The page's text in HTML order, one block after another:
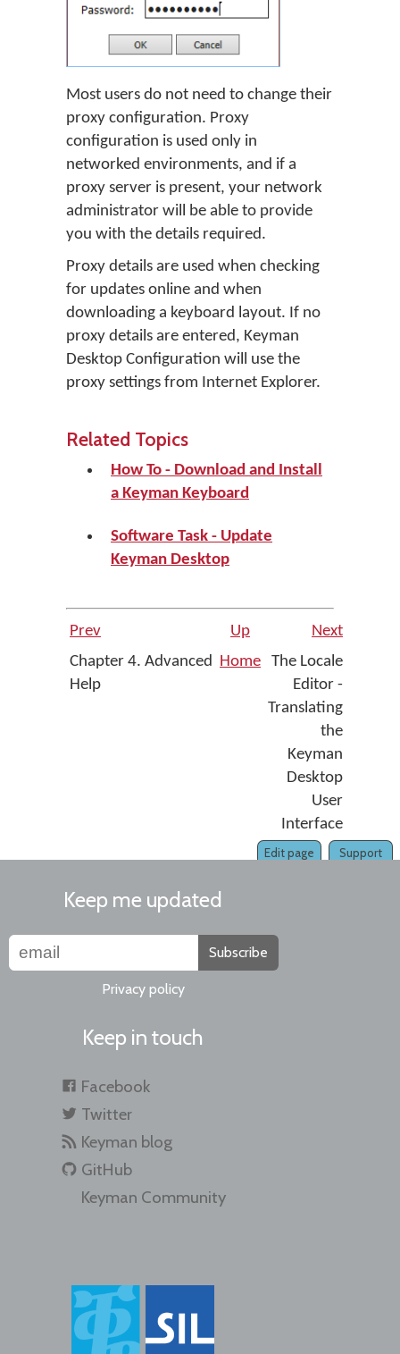
Most users do not need to change their
proxy configuration. Proxy
configuration is used only in
networked environments, and if a
proxy server is present, your network
administrator will be able to provide
you with the details required.
Proxy details are used when checking
for updates online and when
downloading a keyboard layout. If no
proxy details are entered, Keyman
Desktop Configuration will use the
proxy settings from Internet Explorer.
Related Topics
How To - Download and Install
a Keyman Keyboard
Software Task - Update
Keyman Desktop
Prev Up
Next
Chapter 4. Advanced
Help
Home
The Locale
Editor -
Translating
the
Keyman
Desktop
User
Interface
Support
Edit page
Keep me updated
Subscribe
Privacy policy
Keep in touch
Facebook
Twitter
Keyman blog
GitHub
Keyman Community